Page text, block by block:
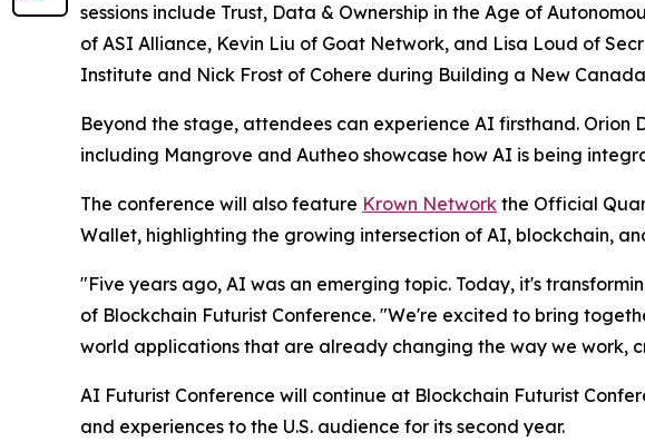
sessions include Trust, Data & Ownership in the Age of
of ASI Alliance, Kevin Liu of Goat Network, and Lisa Loud of
Institute and Nick Frost of Cohere during Building a New
Beyond the stage, attendees can experience AI firsthand.
including Mangrove and Autheo showcase how AI is being
The conference will also feature Krown Network the Official
Wallet, highlighting the growing intersection of AI, blockchain,
"Five years ago, AI was an emerging topic. Today, it's
of Blockchain Futurist Conference. "We're excited to bring
world applications that are already changing the way we work,
AI Futurist Conference will continue at Blockchain Futurist
and experiences to the U.S. audience for its second year.